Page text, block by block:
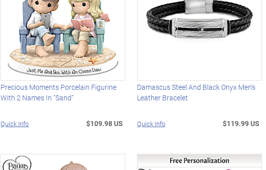
Precious Moments Porcelain Figurine
With 2 Names In "Sand"
Quick Info $109.98 US
Damascus Steel And Black Onyx Men's
Leather Bracelet
Quick Info $119.99 US